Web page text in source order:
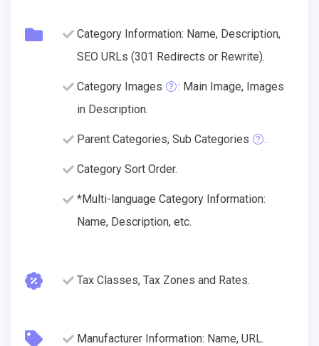
Category Information: Name, Description,
SEO URLs (301 Redirects or Rewrite).
Category Images
: Main Image, Images
in Description.
Parent Categories, Sub Categories .
Category Sort Order.
*Multi-language Category Information:
Name, Description, etc.
Tax Classes, Tax Zones and Rates.
Manufacturer Information: Name, URL.